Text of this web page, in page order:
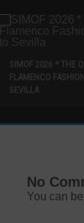
SIMOF 2026 * THE
FLAMENCO
SEVILLA
No
You can